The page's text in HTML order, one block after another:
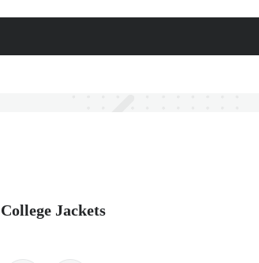
Jackets